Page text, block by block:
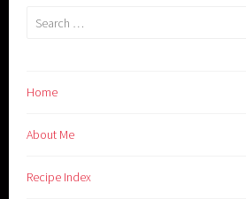
Search
Home
About Me
Recipe Index